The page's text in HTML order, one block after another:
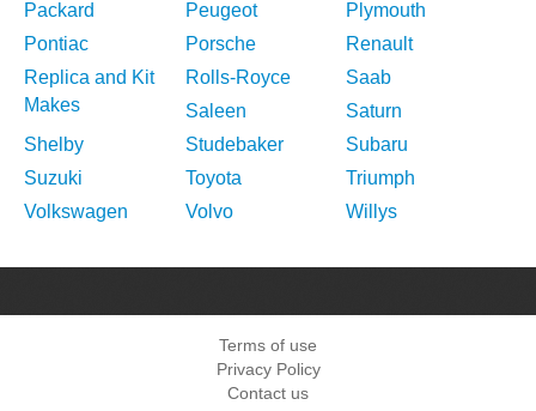
Packard
Peugeot
Plymouth
Pontiac
Porsche
Renault
Replica and Kit
Makes
Rolls-Royce
Saab
Saleen
Saturn
Shelby
Studebaker
Subaru
Suzuki
Toyota
Triumph
Volkswagen
Volvo Willys
Terms of use
Privacy Policy
Contact us